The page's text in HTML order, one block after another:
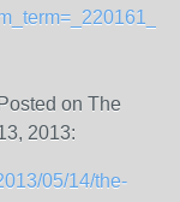
Posted on The
2013:
05/14/the-